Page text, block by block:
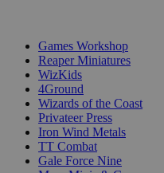
Games Workshop
Reaper Miniatures
WizKids
4Ground
Wizards of the Coast
Privateer Press
Iron Wind Metals
TT Combat
Gale Force Nine